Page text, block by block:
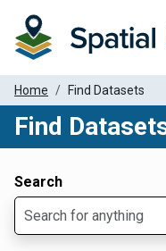
Home Find Datasets
Find
Search